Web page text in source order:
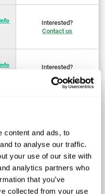
content and ads, to
to analyse our traffic.
your use of our site with
analytics partners who
that you’ve
collected from your use
Interested?
Contact us
Interested?
Contact us
Interested?
Contact us